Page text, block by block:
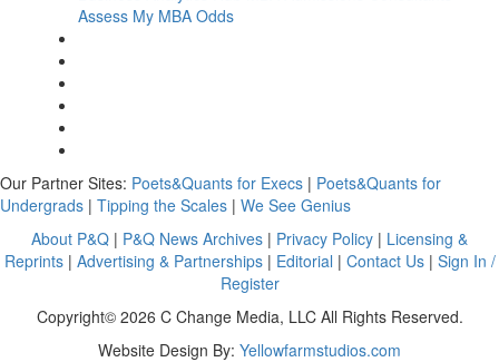
Assess My MBA Odds
Our Partner Sites: Poets&Quants for Execs | Poets&Quants for
Undergrads | Tipping the Scales | We See Genius
About P&Q | P&Q News Archives | Privacy Policy | Licensing &
Reprints| Advertising & Partnerships| Editorial | Contact Us| Sign In /
Register
Copyright© 2026 C Change Media, LLC All Rights Reserved.
Website Design By: Yellowfarmstudios.com